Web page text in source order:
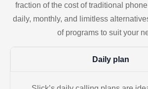
fraction of the cost of traditional
daily, monthly, and limitless
of programs to suit your
Daily plan